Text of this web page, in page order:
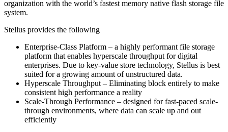
organization with the world’s fastest memory native flash storage file
system.
Stellus provides the following
Enterprise-Class Platform – a highly performant file storage
platform that enables hyperscale throughput for digital
enterprises. Due to key-value store technology, Stellus is best
suited for a growing amount of unstructured data.
Hyperscale Throughput – Eliminating block entirely to make
consistent high performance a reality
Scale-Through Performance – designed for fast-paced scale-
through environments, where data can scale up and out
efficiently